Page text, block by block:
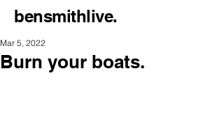
bensmithlive.
Burn your boats.
Mar 5, 2022